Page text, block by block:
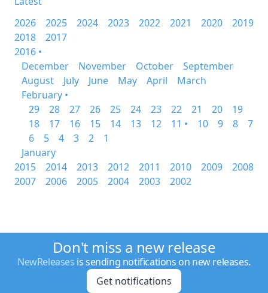
2026
2025 2024 2023 2022 2021 2020
2019
2018
2017
2016 •
December
November October
September
August
July June May April
March
February •
29
28 27 26 25 24 23 22 21 20
19
18
17 16 15 14 13 12 11 • 10 9 8
7
6
5 4 3 2
1
January
2015
2014 2013 2012 2011 2010 2009
2008
2007
2006 2005 2004 2003 2002
Don't miss a new release
NewReleases is sending notifications on new releases.
Get notifications